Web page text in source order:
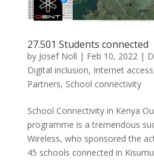
27.501 Students connected
by Josef Noll | Feb 10, 2022|
Digital inclusion, Internet access
Partners, School connectivity
School Connectivity in Kenya
programme is a tremendous
Wireless, who sponsored the
45 schools connected in